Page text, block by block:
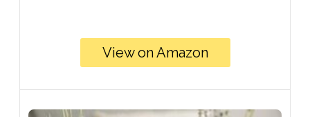
View on Amazon